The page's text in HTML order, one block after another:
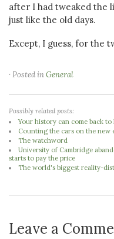
after I had tweaked the
just like the old days.
Except, I guess, for the
· Posted inGeneral
Possibly related posts:
Your history can come back to
Counting the cars on the new
The watchword
University of Cambridge
starts to pay the price
The world's biggest reality-
Leave a